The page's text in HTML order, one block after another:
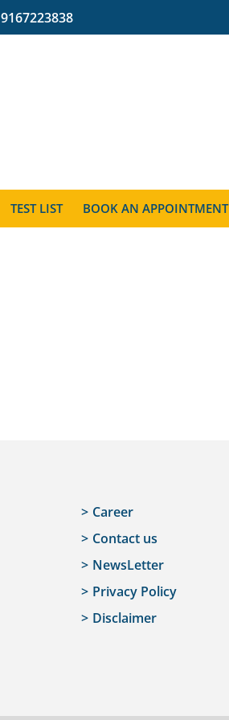
9167223838
TEST LIST BOOK AN APPOINTMENT
Career
Contact us
NewsLetter
Privacy Policy
Disclaimer